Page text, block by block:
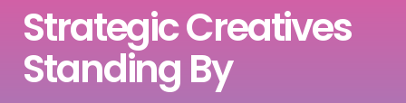
Strategic Creatives
Standing By